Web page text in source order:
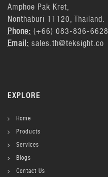
Amphoe Pak Kret,
Nonthaburi 11120, Thailand.
Phone: (+66) 083-836-6628
Email: sales.th@teksight.co
EXPLORE
Home
Products
Services
Blogs
Contact Us